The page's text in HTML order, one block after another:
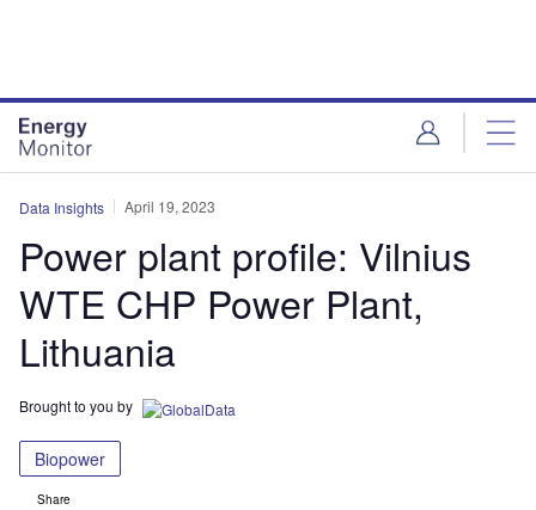
Data Insights April 19, 2023
Power plant profile: Vilnius
WTE CHP Power Plant,
Lithuania
Brought to you by
Biopower
Share